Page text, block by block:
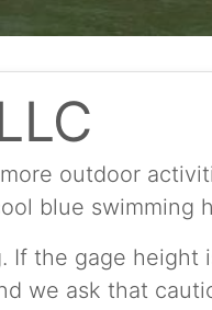
outdoor
blue swimming
If the gage
we ask that